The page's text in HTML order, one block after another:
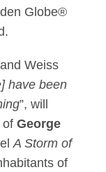
Globe®
Weiss
have been
”, will
of George
A Storm of
of